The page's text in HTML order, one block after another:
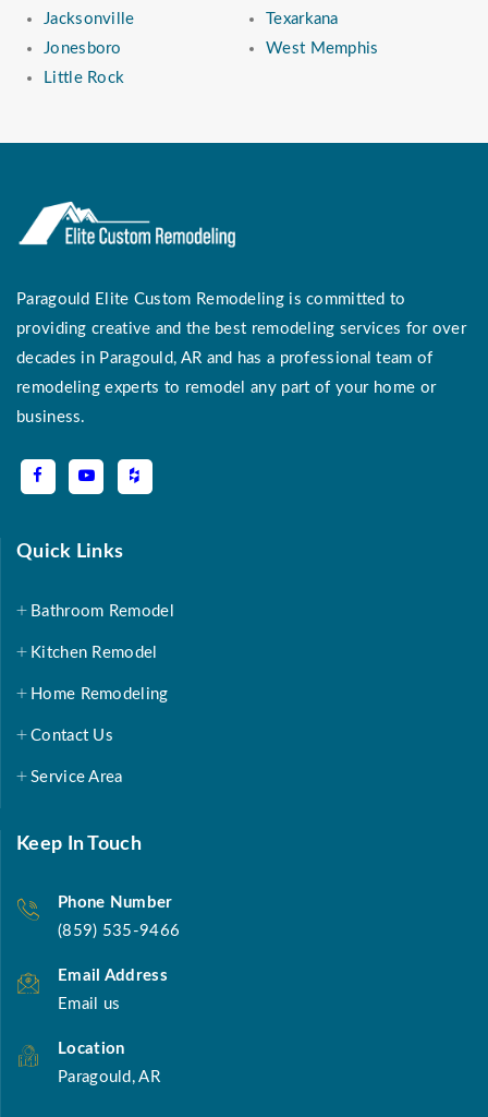
Jacksonville
Jonesboro
Little Rock
Texarkana
West Memphis
Paragould Elite Custom Remodeling is committed to
providing creative and the best remodeling services for over
decades in Paragould, AR and has a professional team of
remodeling experts to remodel any part of your home or
business.
Quick Links
Bathroom Remodel
Kitchen Remodel
Home Remodeling
Contact Us
Service Area
Keep In Touch
Phone Number
(859) 535-9466
Email Address
Email us
Location
Paragould, AR